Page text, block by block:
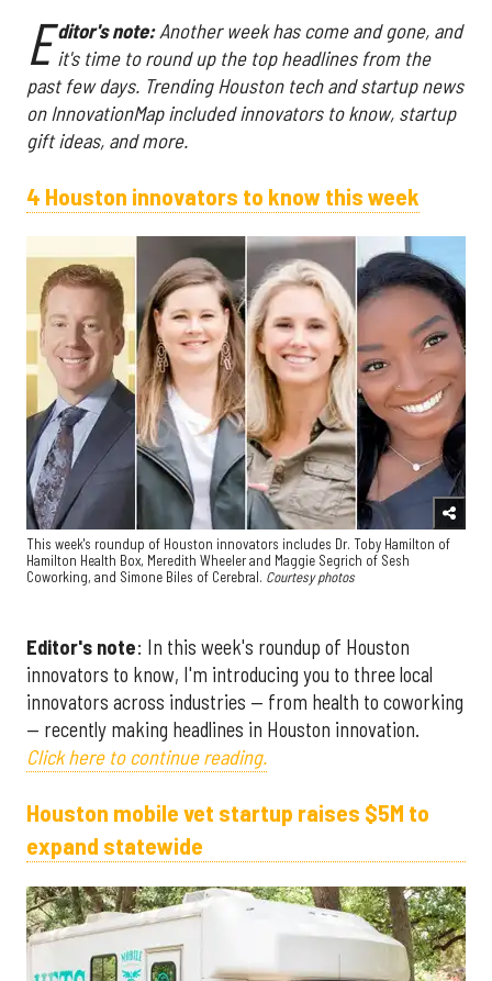
E ditor's note: Another week has come and gone, and
it's time to round up the top headlines from the
past few days. Trending Houston tech and startup news
on InnovationMap included innovators to know, startup
gift ideas, and more.
4 Houston innovators to know this week
This week's roundup of Houston innovators includes Dr. Toby Hamilton of
Hamilton Health Box, Meredith Wheeler and Maggie Segrich of Sesh
Coworking, and Simone Biles of Cerebral. Courtesy photos
Editor's note: In this week's roundup of Houston
innovators to know, I'm introducing you to three local
innovators across industries — from health to coworking
— recently making headlines in Houston innovation.
Click here to continue reading.
Houston mobile vet startup raises $5M to
expand statewide